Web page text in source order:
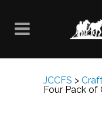
JCCFS >
Four Pack of